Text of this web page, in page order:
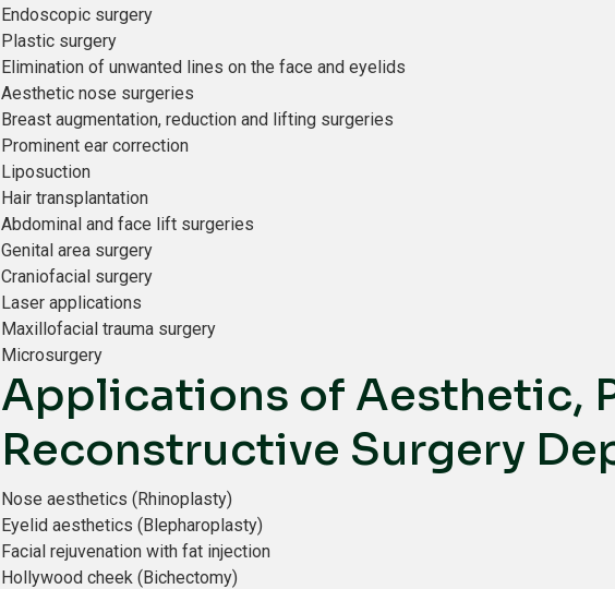
Endoscopic surgery
Plastic surgery
Elimination of unwanted lines on the face and eyelids
Aesthetic nose surgeries
Breast augmentation, reduction and lifting surgeries
Prominent ear correction
Liposuction
Hair transplantation
Abdominal and face lift surgeries
Genital area surgery
Craniofacial surgery
Laser applications
Maxillofacial trauma surgery
Microsurgery
Applications of Aesthetic,
Reconstructive Surgery
Nose aesthetics (Rhinoplasty)
Eyelid aesthetics (Blepharoplasty)
Facial rejuvenation with fat injection
Hollywood cheek (Bichectomy)